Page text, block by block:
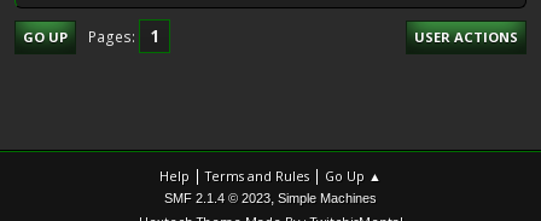
GO UP Pages 1 USER ACTIONS
Help |Terms and Rules | Go Up ▲
SMF 2.1.4 © 2023 Simple Machines